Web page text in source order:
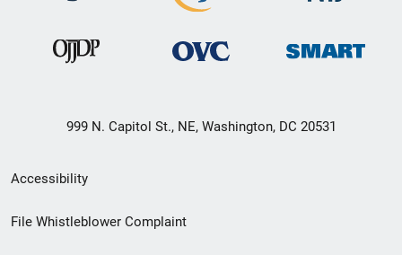
999 N. Capitol St., NE, Washington, DC 20531
Secondary
Footer
Accessibility
File Whistleblower Complaint